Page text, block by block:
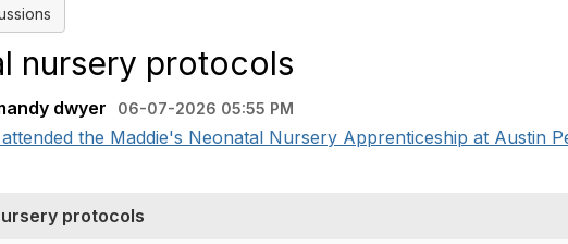
nursery protocols
dwyer 06-07-2026 05:55 PM
the Maddie's Neonatal Nursery Apprenticeship at Austin
protocols